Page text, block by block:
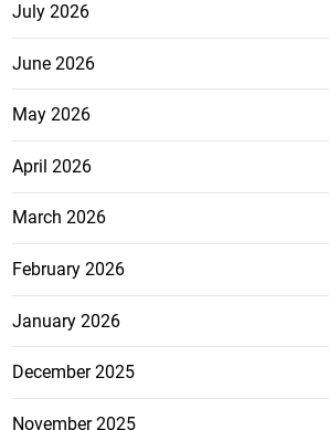
July 2026
June 2026
May 2026
April 2026
March 2026
February 2026
January 2026
December 2025
November 2025